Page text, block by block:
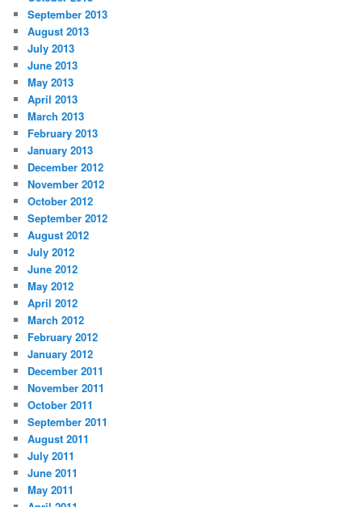
September 2013
August 2013
July 2013
June 2013
May 2013
April 2013
March 2013
February 2013
January 2013
December 2012
November 2012
October 2012
September 2012
August 2012
July 2012
June 2012
May 2012
April 2012
March 2012
February 2012
January 2012
December 2011
November 2011
October 2011
September 2011
August 2011
July 2011
June 2011
May 2011